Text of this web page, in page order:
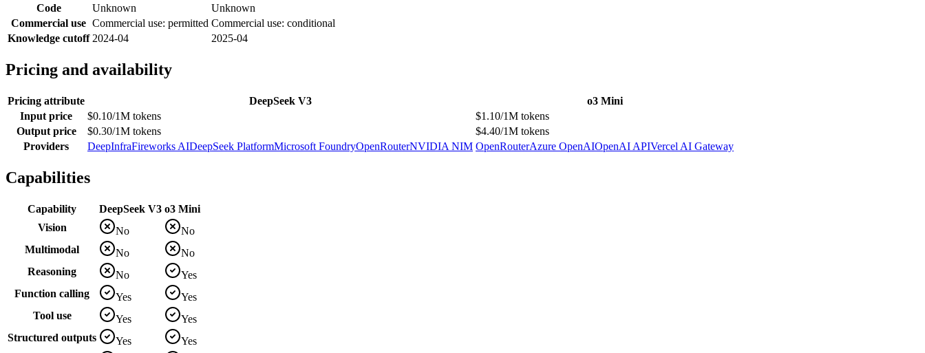
Code
Unknown
Unknown
Commercial use Commercial use: permitted Commercial use: conditional
Knowledge cutoff 2024-04 2025-04
Pricing and availability
Pricing attribute DeepSeek V3
o3 Mini
Input price
$0.10/1M tokens
$1.10/1M tokens
Output price
$0.30/1M tokens
$4.40/1M tokens
Providers
DeepInfraFireworks AIDeepSeek PlatformMicrosoft FoundryOpenRouterNVIDIA NIM OpenRouterAzure OpenAIOpenAI APIVercel AI Gateway
Capabilities
Capability DeepSeek V3 o3 Mini
Vision
No
No
Multimodal
No
No
Reasoning
No
Yes
Function calling
Yes
Yes
Tool use
Yes
Yes
Structured outputs
Yes
Yes